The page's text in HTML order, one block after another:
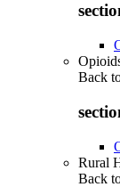
Back
Rural
Back